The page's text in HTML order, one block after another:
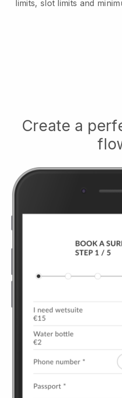
limits, slot limits and
Create a